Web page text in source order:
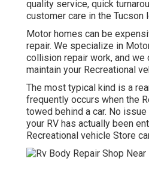
quality service, quick
customer care in the Tucson
Motor homes can be
repair. We specialize in
collision repair work, and we
maintain your Recreational
The most typical kind is a
frequently occurs when the
towed behind a car. No
your RV has actually been
Recreational vehicle Store